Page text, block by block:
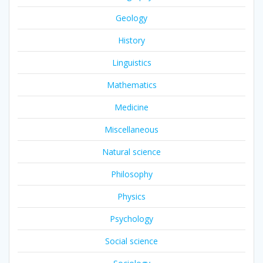
Geology
History
Linguistics
Mathematics
Medicine
Miscellaneous
Natural science
Philosophy
Physics
Psychology
Social science